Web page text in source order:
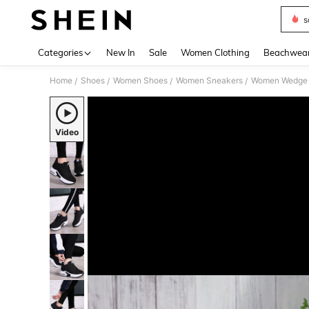
Categories New In Sale Women Clothing
Home / Shoes / Women Shoes / Women Sneakers / Women
Video